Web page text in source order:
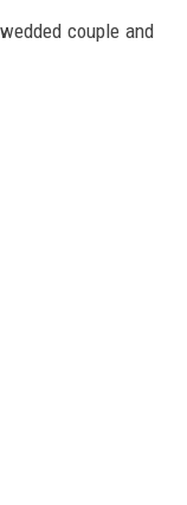
couple and